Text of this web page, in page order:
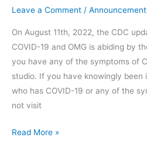
Leave a Comment /
On August 11th, 2022, the CDC
COVID-19 and OMG is abiding by
you have any of the symptoms of
studio. If you have knowingly
who has COVID-19 or any of the
not visit
COVID-
Read More »